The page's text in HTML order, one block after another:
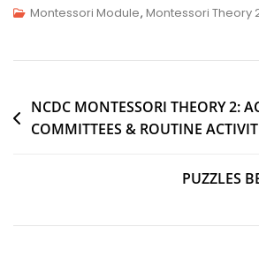
Montessori Module, Montessori Theory
NCDC MONTESSORI THEORY 2:
COMMITTEES & ROUTINE
PUZZLES